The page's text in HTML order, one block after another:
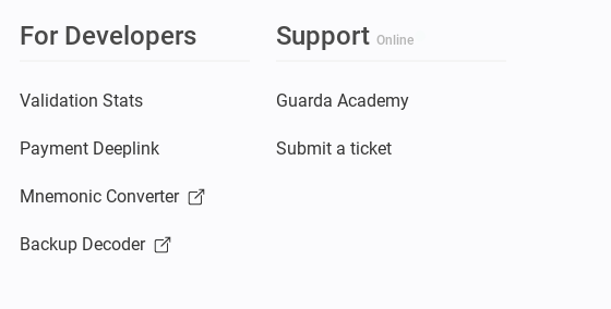
For Developers
Validation Stats
Payment Deeplink
Mnemonic Converter
Backup Decoder
Support Online
Guarda Academy
Submit a ticket